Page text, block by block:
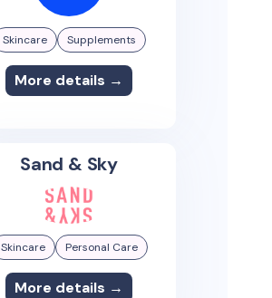
Skincare Supplements
More details →
Sand & Sky
Skincare Personal Care
More details →